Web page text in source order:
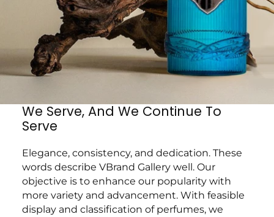
We Serve, And We Continue To
Serve
Elegance, consistency, and dedication. These
words describe VBrand Gallery well. Our
objective is to enhance our popularity with
more variety and advancement. With feasible
display and classification of perfumes, we